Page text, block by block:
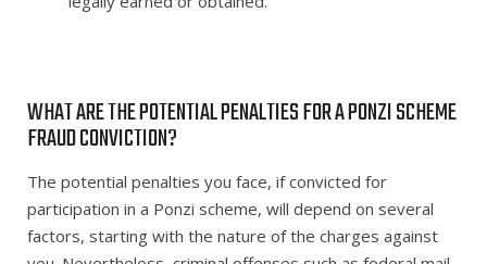
WHAT ARE THE POTENTIAL PENALTIES FOR A PONZI SCHEME
FRAUD CONVICTION?
The potential penalties you face, if convicted for
participation in a Ponzi scheme, will depend on several
factors, starting with the nature of the charges against